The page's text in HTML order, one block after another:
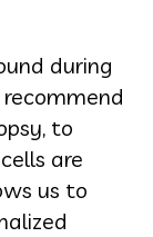
during
to
are
us to